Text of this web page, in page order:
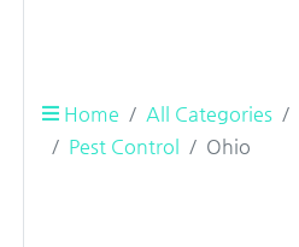
Home All Categories
Pest Control
Ohio